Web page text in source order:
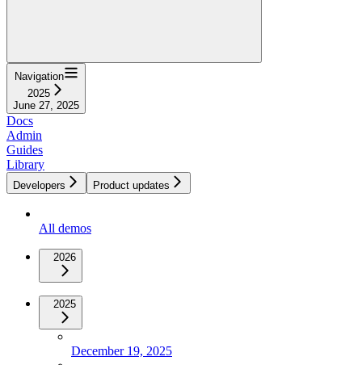
Navigation
2025
June 27, 2025
Docs
Admin
Guides
Library
Developers Product updates
All demos
2026
2025
December 19, 2025